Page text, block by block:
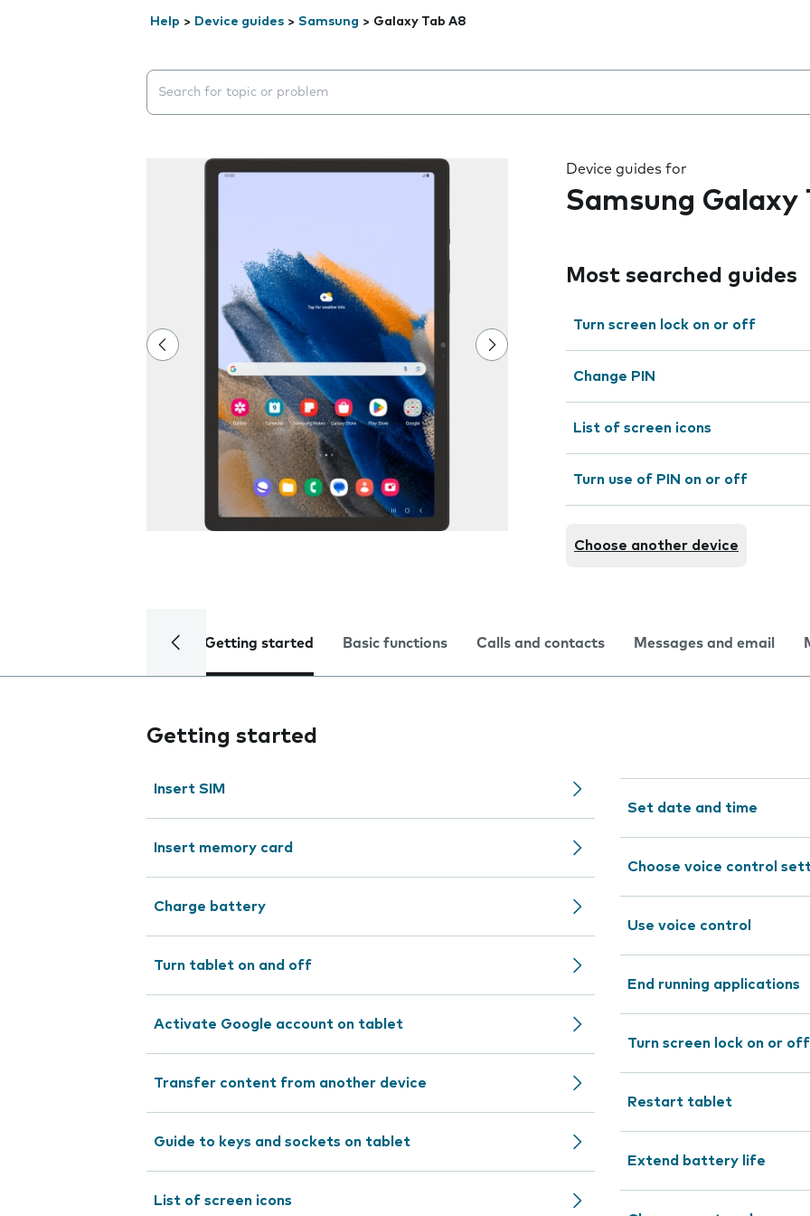
Help > Device guides > Samsung > Galaxy Tab A8
Search suggestions will appear below the field as you type
Device guides for
Samsung Galaxy
Most searched guides
Turn screen lock on or off
Change PIN
List of screen icons
Turn use of PIN on or off
Choose another device
Getting started Basic functions Calls and contacts Messages and email
Getting started
Insert SIM
Insert memory card
Charge battery
Turn tablet on and off
Activate Google account on tablet
Transfer content from another device
Guide to keys and sockets on tablet
List of screen icons
Set date and time
Choose voice control
Use voice control
End running applications
Turn screen lock on or off
Restart tablet
Extend battery life